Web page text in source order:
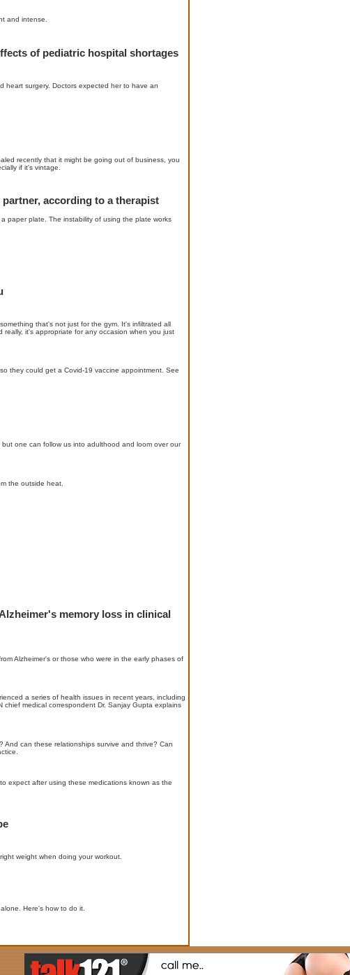
and intense.
of pediatric hospital shortages
heart surgery. Doctors expected her to have an
recently that it might be going out of business, you
if it's vintage.
according to a therapist
paper plate. The instability of using the plate works
that's not just for the gym. It's infiltrated all
it's appropriate for any occasion when you just
they could get a Covid-19 vaccine appointment. See
one can follow us into adulthood and loom over our
the outside heat.
memory loss in clinical
Alzheimer's or those who were in the early phases of
a series of health issues in recent years, including
medical correspondent Dr. Sanjay Gupta explains
can these relationships survive and thrive? Can
expect after using these medications known as the
weight when doing your workout.
Here's how to do it.